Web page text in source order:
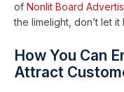
of Nonlit Board
the limelight, don’t let
How You Can
Attract